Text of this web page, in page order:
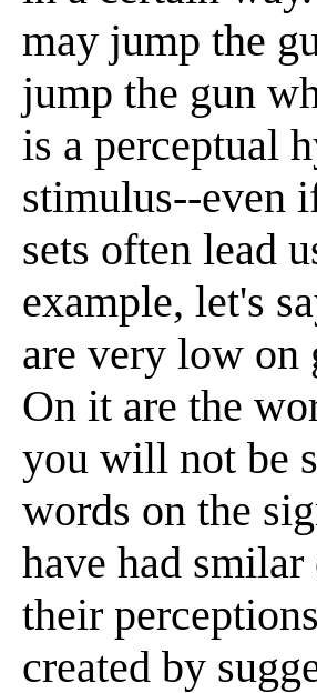
may jump the
jump the gun
is a perceptual
stimulus--even
sets often lead
example, let's
are very low on
On it are the
you will not be
words on the
have had
their
created by